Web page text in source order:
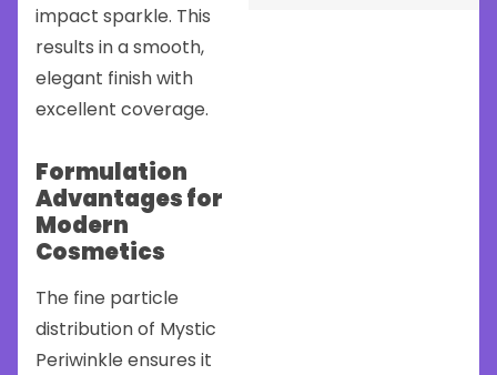
impact sparkle. This
results in a smooth,
elegant finish with
excellent coverage.
Formulation
Advantages for
Modern
Cosmetics
The fine particle
distribution of Mystic
Periwinkle ensures it